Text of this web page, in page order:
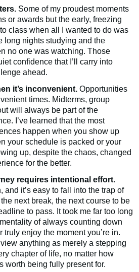
Some of my proudest moments
or awards but the early, freezing
class when all I wanted to do was
long nights studying and the
no one was watching. Those
confidence that I’ll carry into
ahead.
it’s inconvenient. Opportunities
times. Midterms, group
will always be part of the
I’ve learned that the most
happen when you show up
your schedule is packed or your
up, despite the chaos, changed
for the better.
requires intentional effort.
and it’s easy to fall into the trap of
next break, the next course to be
to pass. It took me far too long
of always counting down
truly enjoy the moment you’re in.
view anything as merely a stepping
chapter of life, no matter how
worth being fully present for.